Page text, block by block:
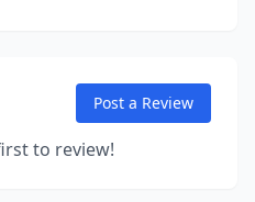
Post a Review
to review!